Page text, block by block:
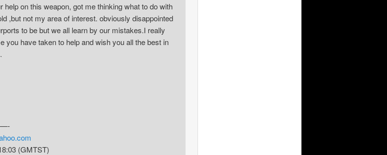
help on this weapon, got me thinking what to do with
,but not my area of interest. obviously disappointed
to be but we all learn by our mistakes.I really
you have taken to help and wish you all the best in
(GMTST)